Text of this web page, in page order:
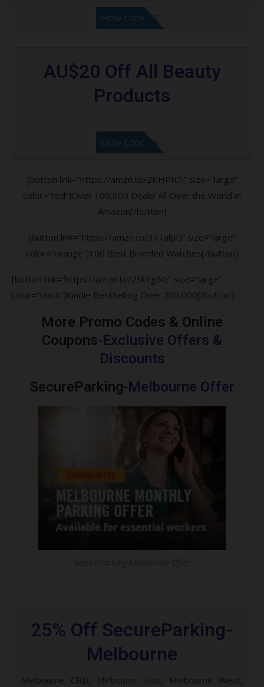
GET CODE
SHOW CODE
AU$20 Off All Beauty
Products
GET CODE
SHOW CODE
[button link=”https://amzn.to/2KHPICh” size=”large”
color=”red”]Over 100,000 Deals! All Over the World in
Amazon[/button]
[button link=”https://amzn.to/3aTalpU” size=”large”
color=”orange”]100 Best Branded Watches[/button]
[button link=”https://amzn.to/2SkYg6G” size=”large”
color=”black”]Kindle BestSelling Over 200,000[/button]
More Promo Codes & Online
Coupons-Exclusive Offers &
Discounts
SecureParking-Melbourne Offer
25% Off SecureParking-
Melbourne
Melbourne CBD, Melbourne East, Melbourne West,